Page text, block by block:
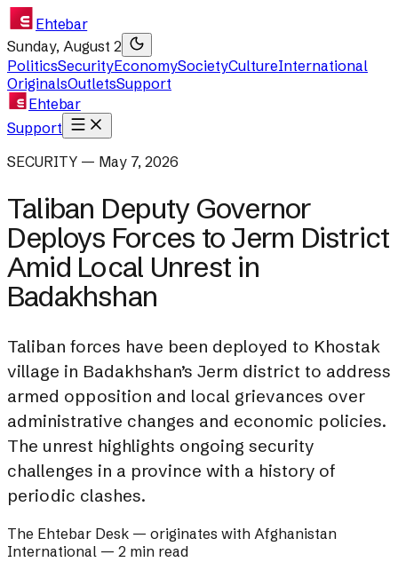
Ehtebar
Sunday, August 2
PoliticsSecurityEconomySocietyCultureInternational
OriginalsOutletsSupport
Ehtebar
Support
SECURITY — May 7, 2026
Taliban Deputy Governor
Deploys Forces to Jerm District
Amid Local Unrest in
Badakhshan
Taliban forces have been deployed to Khostak
village in Badakhshan’s Jerm district to address
armed opposition and local grievances over
administrative changes and economic policies.
The unrest highlights ongoing security
challenges in a province with a history of
periodic clashes.
The Ehtebar Desk — originates with Afghanistan
International — 2 min read